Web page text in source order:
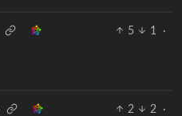
5 1
·
2 2
·